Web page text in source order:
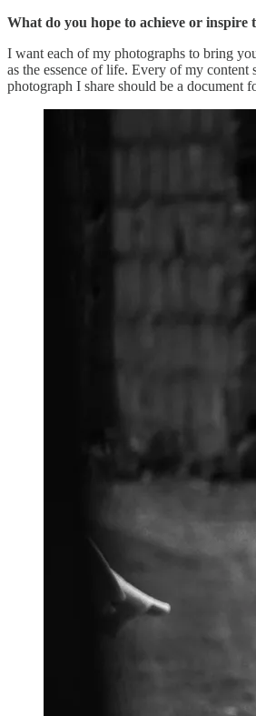
What do you hope to achieve or inspire
I want each of my photographs to bring
as the essence of life. Every of my
photograph I share should be a document